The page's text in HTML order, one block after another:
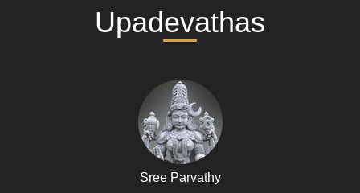
Upadevathas
Sree Parvathy